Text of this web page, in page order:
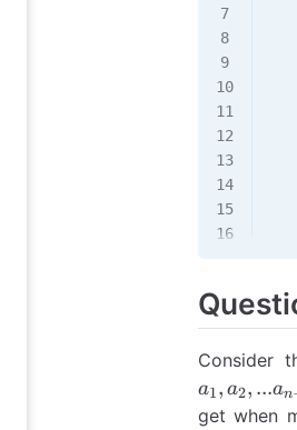
Consider
a1, a2, ...an
get when